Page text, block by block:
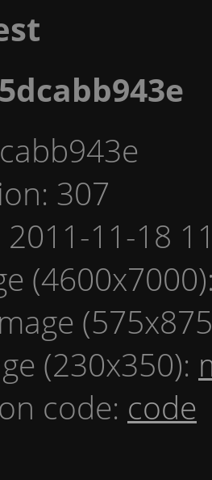
307
2011-11-18
(230x350):
code: code